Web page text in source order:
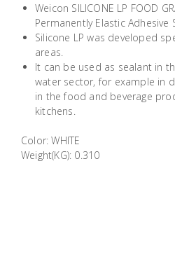
Weicon SILICONE LP FOOD
Permanently Elastic Adhesive
Silicone LP was developed
areas.
It can be used as sealant in
water sector, for example in
in the food and beverage
kitchens.
Color: WHITE
Weight(KG): 0.310
Paint &
Painting
Supplies
Lifestyle